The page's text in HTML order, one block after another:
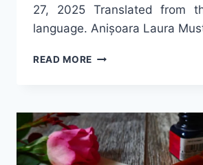
27, 2025 Translated from
language. Anișoara Laura
READ MORE WHY
PROF.
FLORICA
R.
CÂNDEA